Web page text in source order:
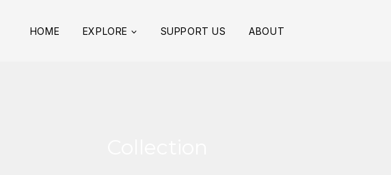
HOME EXPLORE SUPPORT US ABOUT